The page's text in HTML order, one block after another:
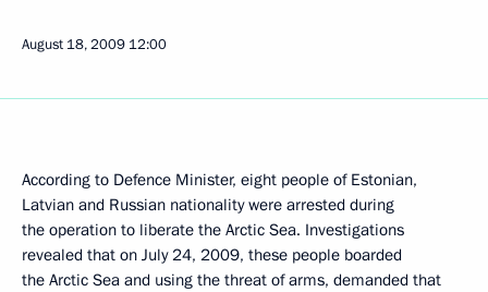
August 18, 2009 12:00
According to Defence Minister, eight people of Estonian,
Latvian and Russian nationality were arrested during
the operation to liberate the Arctic Sea. Investigations
revealed that on July 24, 2009, these people boarded
the Arctic Sea and using the threat of arms, demanded that